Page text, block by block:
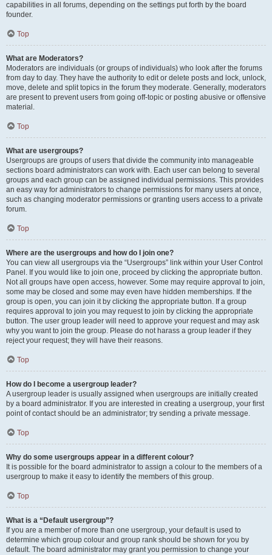
capabilities in all forums, depending on the settings put forth by the board
founder.
Top
What are Moderators?
Moderators are individuals (or groups of individuals) who look after the forums
from day to day. They have the authority to edit or delete posts and lock, unlock,
move, delete and split topics in the forum they moderate. Generally, moderators
are present to prevent users from going off-topic or posting abusive or offensive
material.
Top
What are usergroups?
Usergroups are groups of users that divide the community into manageable
sections board administrators can work with. Each user can belong to several
groups and each group can be assigned individual permissions. This provides
an easy way for administrators to change permissions for many users at once,
such as changing moderator permissions or granting users access to a private
forum.
Top
Where are the usergroups and how do I join one?
You can view all usergroups via the “Usergroups” link within your User Control
Panel. If you would like to join one, proceed by clicking the appropriate button.
Not all groups have open access, however. Some may require approval to join,
some may be closed and some may even have hidden memberships. If the
group is open, you can join it by clicking the appropriate button. If a group
requires approval to join you may request to join by clicking the appropriate
button. The user group leader will need to approve your request and may ask
why you want to join the group. Please do not harass a group leader if they
reject your request; they will have their reasons.
Top
How do I become a usergroup leader?
A usergroup leader is usually assigned when usergroups are initially created
by a board administrator. If you are interested in creating a usergroup, your first
point of contact should be an administrator; try sending a private message.
Top
Why do some usergroups appear in a different colour?
It is possible for the board administrator to assign a colour to the members of a
usergroup to make it easy to identify the members of this group.
Top
What is a “Default usergroup”?
If you are a member of more than one usergroup, your default is used to
determine which group colour and group rank should be shown for you by
default. The board administrator may grant you permission to change your